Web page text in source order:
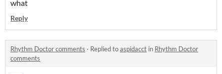
what
Reply
Rhythm Doctor comments · Replied toaspidacct in Rhythm Doctor
comments